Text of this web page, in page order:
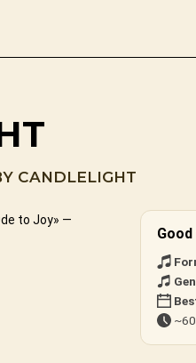
CANDLELIGHT
to Joy» —